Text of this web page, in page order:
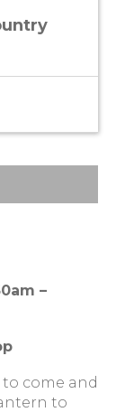
–
come and
to